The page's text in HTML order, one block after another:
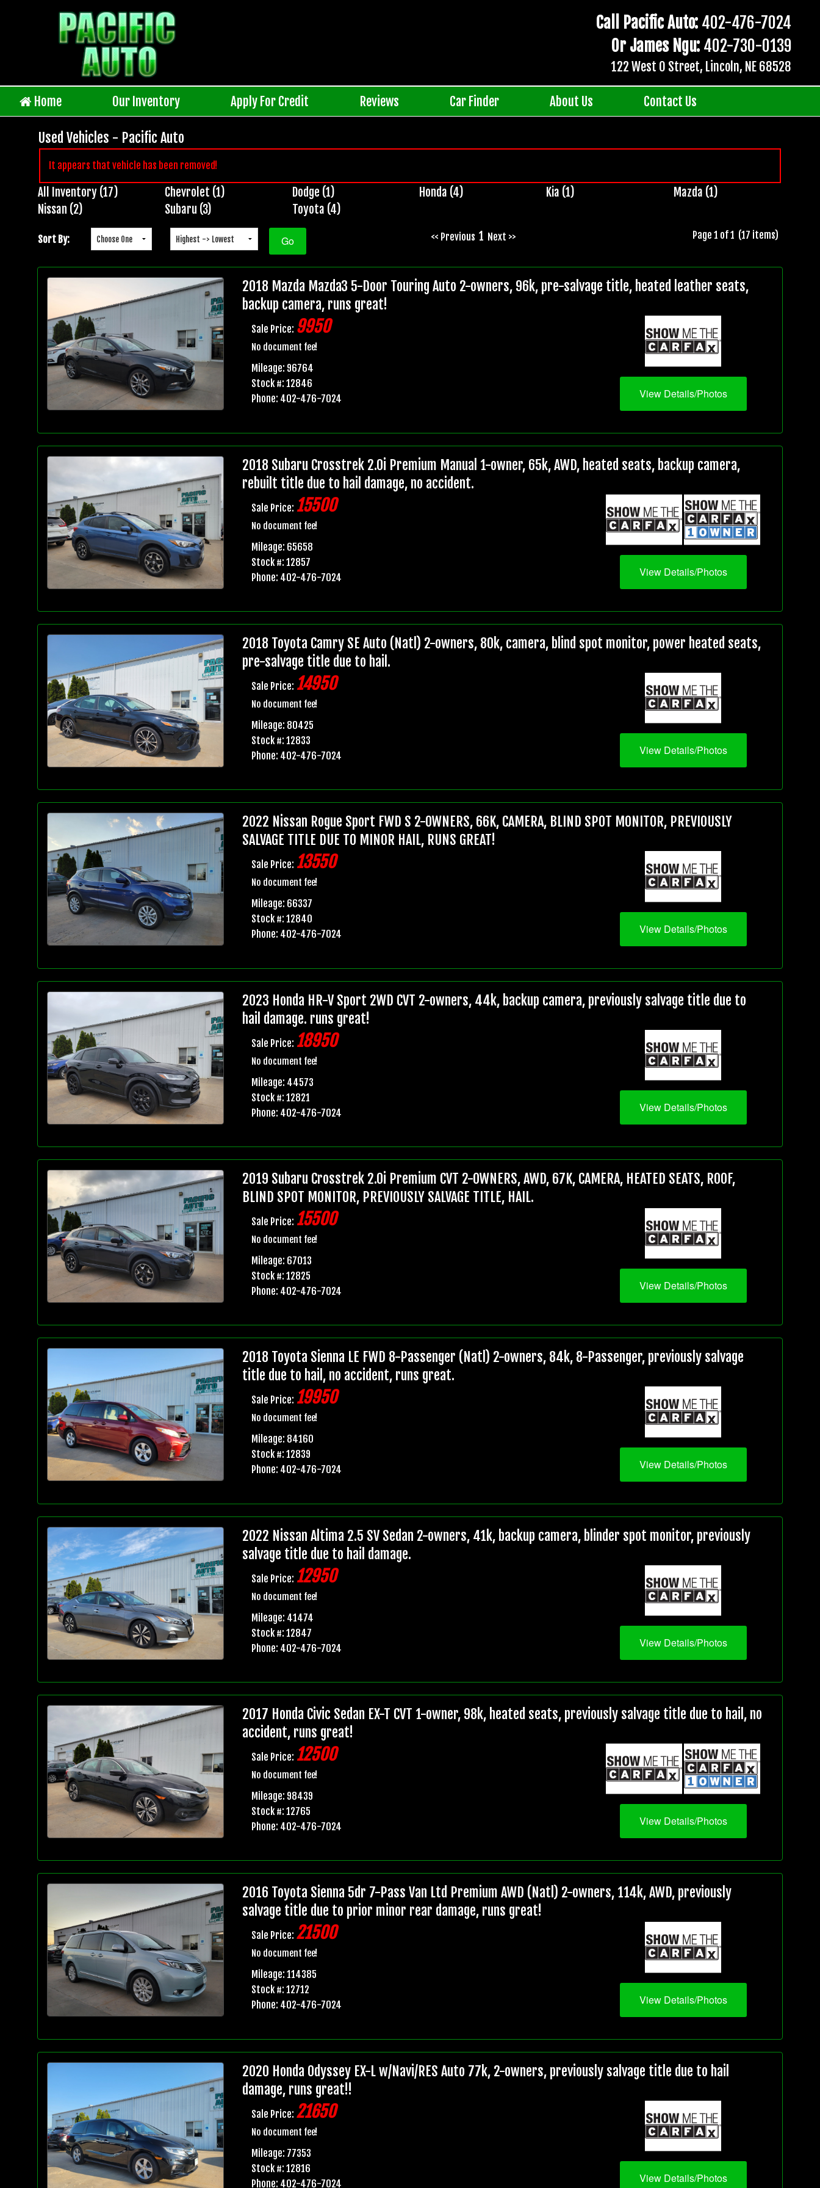
Call Pacific Auto: 402-476-7024
Or James Ngu: 402-730-0139
122 West O Street, Lincoln, NE 68528
Home Our Inventory Apply For Credit Reviews Car Finder About Us Contact Us
Used Vehicles - Pacific Auto
It appears that vehicle has been removed!
Inventory
Search
All Inventory (17) Chevrolet (1) Dodge (1) Honda (4) Kia (1)
Mazda (1)
Nissan (2)
Subaru (3) Toyota (4)
Sort By: << Previous1 Next >> Page 1 of 1 (17 items)
2018 Mazda Mazda3 5-Door Touring Auto 2-owners, 96k, pre-salvage title, heated leather seats,
backup camera, runs great!
Sale Price: 9950
No document fee!
Mileage: 96764
Stock #: 12846
Phone: 402-476-7024
View Details/Photos
2018 Subaru Crosstrek 2.0i Premium Manual 1-owner, 65k, AWD, heated seats, backup camera,
rebuilt title due to hail damage, no accident.
Sale Price: 15500
No document fee!
Mileage: 65658
Stock #: 12857
Phone: 402-476-7024
View Details/Photos
2018 Toyota Camry SE Auto (Natl) 2-owners, 80k, camera, blind spot monitor, power heated seats,
pre-salvage title due to hail.
Sale Price: 14950
No document fee!
Mileage: 80425
Stock #: 12833
Phone: 402-476-7024
View Details/Photos
2022 Nissan Rogue Sport FWD S 2-OWNERS, 66K, CAMERA, BLIND SPOT MONITOR, PREVIOUSLY
SALVAGE TITLE DUE TO MINOR HAIL, RUNS GREAT!
Sale Price: 13550
No document fee!
Mileage: 66337
Stock #: 12840
Phone: 402-476-7024
View Details/Photos
2023 Honda HR-V Sport 2WD CVT 2-owners, 44k, backup camera, previously salvage title due to
hail damage. runs great!
Sale Price: 18950
No document fee!
Mileage: 44573
Stock #: 12821
Phone: 402-476-7024
View Details/Photos
2019 Subaru Crosstrek 2.0i Premium CVT 2-OWNERS, AWD, 67K, CAMERA, HEATED SEATS, ROOF,
BLIND SPOT MONITOR, PREVIOUSLY SALVAGE TITLE, HAIL.
Sale Price: 15500
No document fee!
Mileage: 67013
Stock #: 12825
Phone: 402-476-7024
View Details/Photos
2018 Toyota Sienna LE FWD 8-Passenger (Natl) 2-owners, 84k, 8-Passenger, previously salvage
title due to hail, no accident, runs great.
Sale Price: 19950
No document fee!
Mileage: 84160
Stock #: 12839
Phone: 402-476-7024
View Details/Photos
2022 Nissan Altima 2.5 SV Sedan 2-owners, 41k, backup camera, blinder spot monitor, previously
salvage title due to hail damage.
Sale Price: 12950
No document fee!
Mileage: 41474
Stock #: 12847
Phone: 402-476-7024
View Details/Photos
2017 Honda Civic Sedan EX-T CVT 1-owner, 98k, heated seats, previously salvage title due to hail, no
accident, runs great!
Sale Price: 12500
No document fee!
Mileage: 98439
Stock #: 12765
Phone: 402-476-7024
View Details/Photos
2016 Toyota Sienna 5dr 7-Pass Van Ltd Premium AWD (Natl) 2-owners, 114k, AWD, previously
salvage title due to prior minor rear damage, runs great!
Sale Price: 21500
No document fee!
Mileage: 114385
Stock #: 12712
Phone: 402-476-7024
View Details/Photos
2020 Honda Odyssey EX-L w/Navi/RES Auto 77k, 2-owners, previously salvage title due to hail
damage, runs great!!
Sale Price: 21650
No document fee!
Mileage: 77353
Stock #: 12816
Phone: 402-476-7024
View Details/Photos